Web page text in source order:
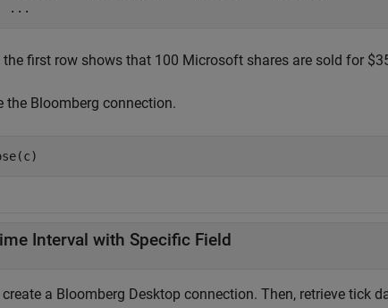
...
the first row shows that 100 Microsoft shares are sold for
the Bloomberg connection.
Interval with Specific Field
create a Bloomberg Desktop connection. Then, retrieve tick